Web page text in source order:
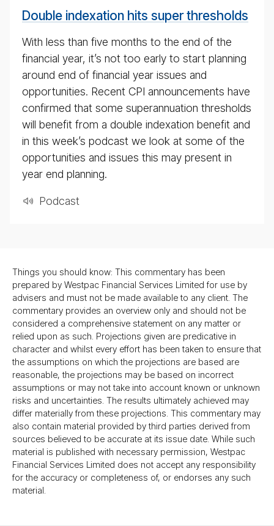
May
2020
Double indexation hits super thresholds
With less than five months to the end of the
financial year, it’s not too early to start planning
around end of financial year issues and
opportunities. Recent CPI announcements have
confirmed that some superannuation thresholds
will benefit from a double indexation benefit and
in this week’s podcast we look at some of the
opportunities and issues this may present in
year end planning.
Pod­cast
Things you should know: This commentary has been
prepared by Westpac Financial Services Limited for use by
advisers and must not be made available to any client. The
commentary provides an overview only and should not be
considered a comprehensive statement on any matter or
relied upon as such. Projections given are predicative in
character and whilst every effort has been taken to ensure that
the assumptions on which the projections are based are
reasonable, the projections may be based on incorrect
assumptions or may not take into account known or unknown
risks and uncertainties. The results ultimately achieved may
differ materially from these projections. This commentary may
also contain material provided by third parties derived from
sources believed to be accurate at its issue date. While such
material is published with necessary permission, Westpac
Financial Services Limited does not accept any responsibility
for the accuracy or completeness of, or endorses any such
material.